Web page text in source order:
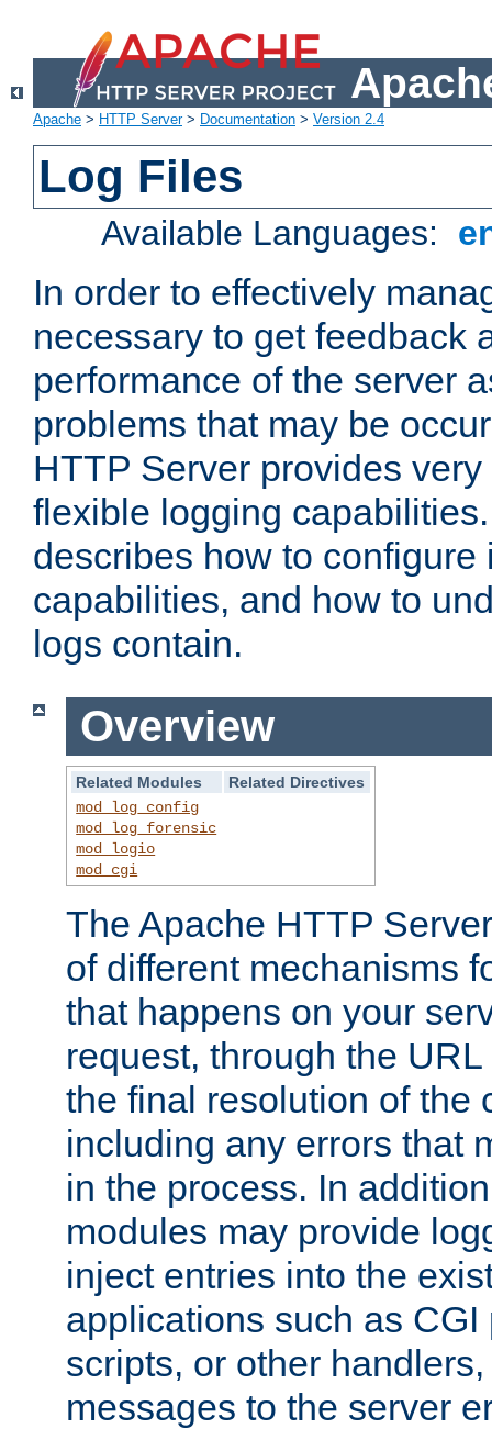
Apache > HTTP Server> Documentation > Version 2.4
Log Files
Available Languages:
In order to effectively
necessary to get feedback
performance of the server
problems that may be
HTTP Server provides
flexible logging
describes how to configure
capabilities, and how to
logs contain.
Overview
Related Modules
Related Directives
mod_log_config
mod_log_forensic
mod_logio
mod_cgi
The Apache HTTP
of different mechanisms
that happens on your
request, through the
the final resolution of the
including any errors that
in the process. In
modules may provide
inject entries into the
applications such as
scripts, or other
messages to the server